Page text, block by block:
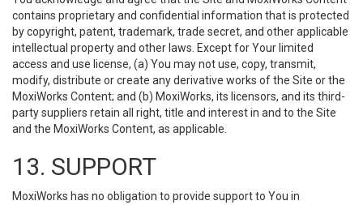
contains proprietary and confidential information that is protected
by copyright, patent, trademark, trade secret, and other applicable
intellectual property and other laws. Except for Your limited
access and use license, (a) You may not use, copy, transmit,
modify, distribute or create any derivative works of the Site or the
MoxiWorks Content; and (b) MoxiWorks, its licensors, and its third-
party suppliers retain all right, title and interest in and to the Site
and the MoxiWorks Content, as applicable.
13. SUPPORT
MoxiWorks has no obligation to provide support to You in